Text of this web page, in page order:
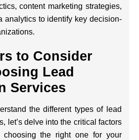
content marketing strategies,
analytics to identify key decision-
to Consider
Lead
Services
the different types of lead
let’s delve into the critical factors
choosing the right one for your